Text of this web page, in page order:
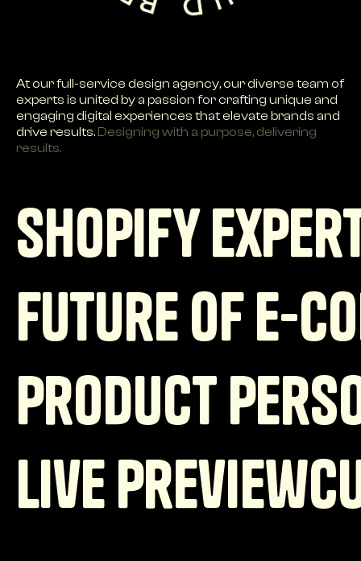
At our full-service design agency, our diverse team of
experts is united by a passion for crafting unique and
engaging digital experiences that elevate brands and
drive results. Designing with a purpose, delivering
results.
Shopify
Future of e-
Product
Live preview